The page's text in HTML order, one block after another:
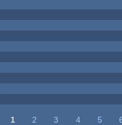
1 2 3 4 5